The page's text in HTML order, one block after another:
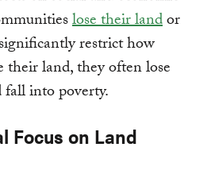
lose their landor
restrict how
their land, they often lose
into poverty.
Focus on Land